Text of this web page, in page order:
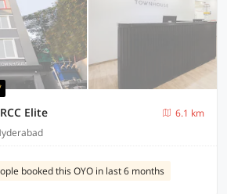
Elite
6.1 km
booked this OYO in last 6 months